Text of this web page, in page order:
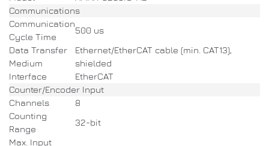
Communications
Communication
Cycle Time
500 us
Data Transfer
Medium
Ethernet/EtherCAT cable (min. CAT13),
shielded
Interface
EtherCAT
Counter/Encoder Input
Channels
8
Counting
Range
32-bit
Max. Input